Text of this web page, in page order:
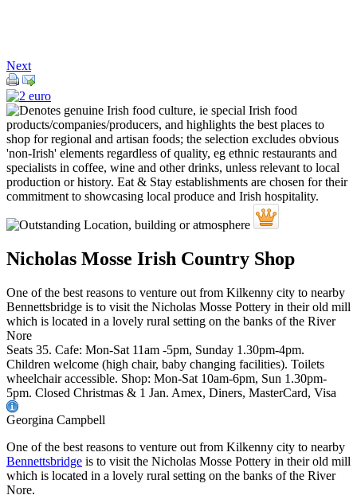
Next
Nicholas Mosse Irish Country Shop
One of the best reasons to venture out from Kilkenny city to nearby
Bennettsbridge is to visit the Nicholas Mosse Pottery in their old mill
which is located in a lovely rural setting on the banks of the River
Nore
Seats 35. Cafe: Mon-Sat 11am -5pm, Sunday 1.30pm-4pm.
Children welcome (high chair, baby changing facilities). Toilets
wheelchair accessible. Shop: Mon-Sat 10am-6pm, Sun 1.30pm-
5pm. Closed Christmas & 1 Jan. Amex, Diners, MasterCard, Visa
Georgina Campbell
One of the best reasons to venture out from Kilkenny city to nearby
Bennettsbridge is to visit the Nicholas Mosse Pottery in their old mill
which is located in a lovely rural setting on the banks of the River
Nore.